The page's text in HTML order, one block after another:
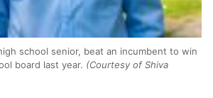
school senior, beat an incumbent to win
board last year. (Courtesy of Shiva